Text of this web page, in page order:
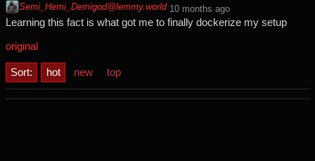
Semi_Hemi_Demigod@lemmy.world ⁨10⁩ ⁨months⁩ ago
Learning this fact is what got me to finally dockerize my setup
original
Sort: hot new top